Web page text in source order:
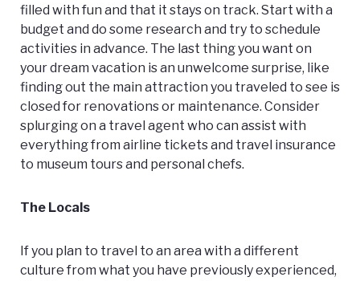
filled with fun and that it stays on track. Start with a
budget and do some research and try to schedule
activities in advance. The last thing you want on
your dream vacation is an unwelcome surprise, like
finding out the main attraction you traveled to see is
closed for renovations or maintenance. Consider
splurging on a travel agent who can assist with
everything from airline tickets and travel insurance
to museum tours and personal chefs.
The Locals
If you plan to travel to an area with a different
culture from what you have previously experienced,